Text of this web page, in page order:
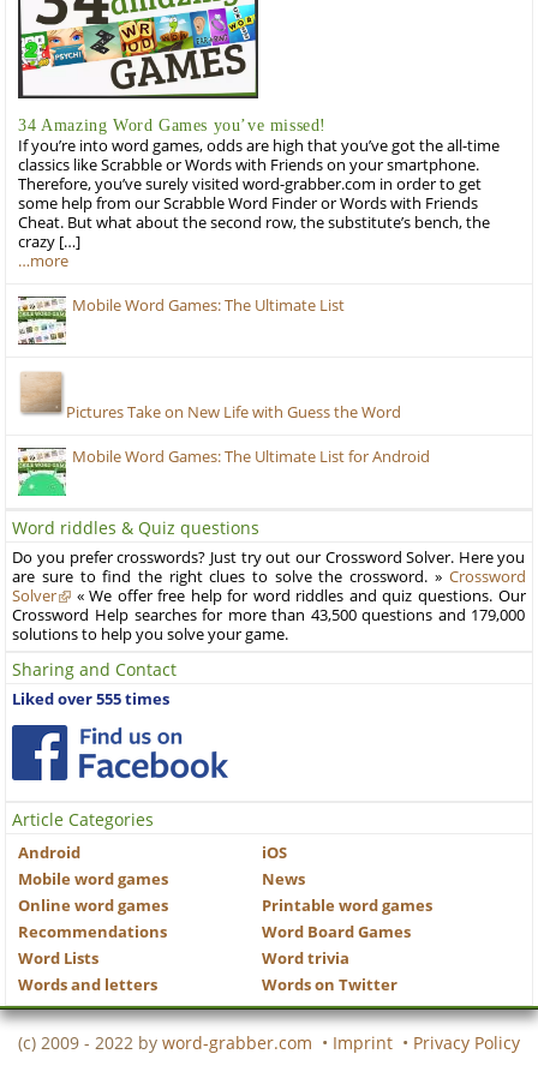
34 Amazing Word Games you’ve missed!
If you’re into word games, odds are high that you’ve got the all-time
classics like Scrabble or Words with Friends on your smartphone.
Therefore, you’ve surely visited word-grabber.com in order to get
some help from our Scrabble Word Finder or Words with Friends
Cheat. But what about the second row, the substitute’s bench, the
crazy […]
…more
Mobile Word Games: The Ultimate List
Pictures Take on New Life with Guess the Word
Mobile Word Games: The Ultimate List for Android
Word riddles & Quiz questions
Do you prefer crosswords? Just try out our Crossword Solver. Here you
are sure to find the right clues to solve the crossword. » Crossword
Solver
« We offer free help for word riddles and quiz questions. Our
Crossword Help searches for more than 43,500 questions and 179,000
solutions to help you solve your game.
Sharing and Contact
Liked over 555 times
Article Categories
Android
iOS
Mobile word games
News
Online word games
Printable word games
Recommendations
Word Board Games
Word Lists
Word trivia
Words and letters
Words on Twitter
(c) 2009 - 2022 by word-grabber.com • Imprint • Privacy Policy